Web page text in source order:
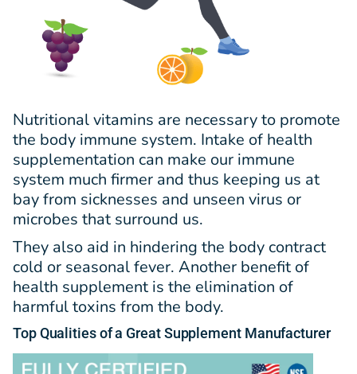
Nutritional vitamins are necessary to promote
the body immune system. Intake of health
supplementation can make our immune
system much firmer and thus keeping us at
bay from sicknesses and unseen virus or
microbes that surround us.
They also aid in hindering the body contract
cold or seasonal fever. Another benefit of
health supplement is the elimination of
harmful toxins from the body.
TopQualitiesof a Great Supplement Manufacturer